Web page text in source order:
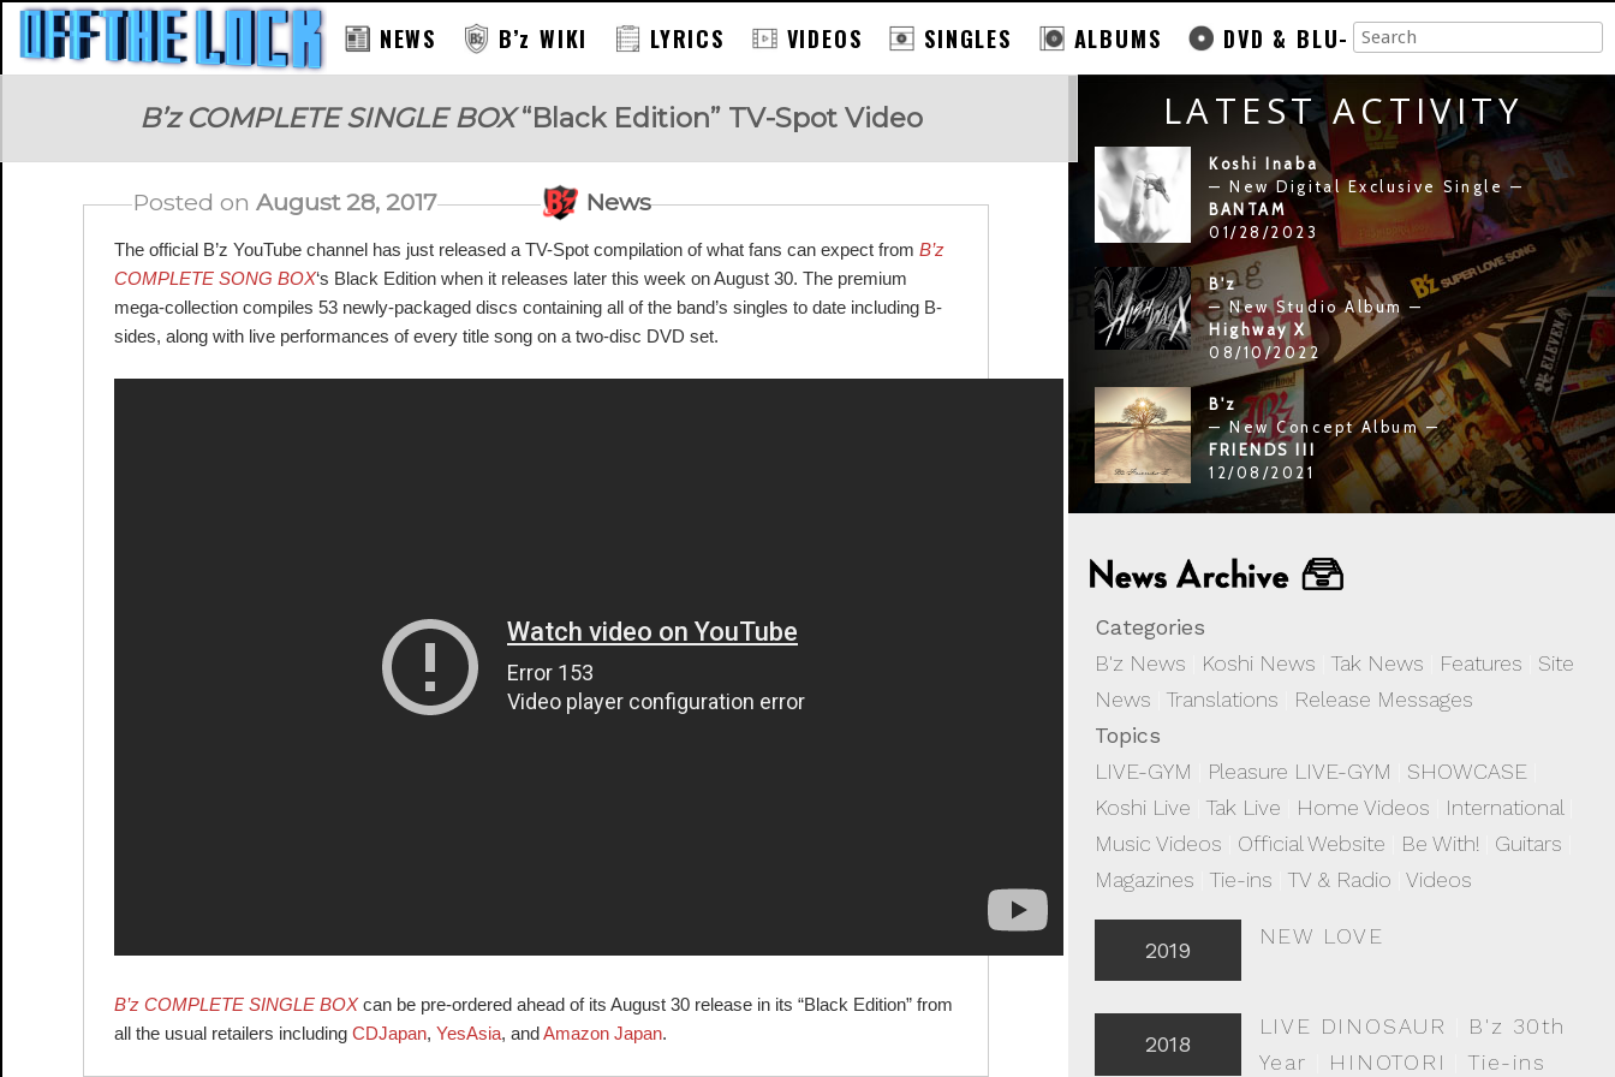
NEWS B’z WIKI LYRICS VIDEOS SINGLES ALBUMS DVD & BLU-
LATEST ACTIVITY
Koshi Inaba
— New Digital Exclusive Single —
BANTAM
01/28/2023
B'z
— New Studio Album —
Highway X
08/10/2022
B'z
— New Concept Album —
FRIENDS III
12/08/2021
Categories
B'z News
Koshi News |Tak News Features
Site
News |Translations
Release Messages
Topics
LIVE-GYM
Pleasure LIVE-GYM SHOWCASE
Koshi Live |Tak Live Home Videos International
Music Videos
Official Website Be With! Guitars
Magazines |Tie-ins |TV & Radio |Videos
2019
NEW LOVE
2018
LIVE DINOSAUR
B'z 30th
Year
HINOTORI |Tie-ins
B’z COMPLETE SINGLE BOX“Black Edition” TV-Spot Video
Posted on August 28, 2017 News
The official B’z YouTube channel has just released a TV-Spot compilation of what fans can expect from B’z
COMPLETE SONG BOX‘s Black Edition when it releases later this week on August 30. The premium
mega-collection compiles 53 newly-packaged discs containing all of the band’s singles to date including B-
sides, along with live performances of every title song on a two-disc DVD set.
B’z COMPLETE SINGLE BOXcan be pre-ordered ahead of its August 30 release in its “Black Edition” from
all the usual retailers including CDJapan, YesAsia, andAmazon Japan.